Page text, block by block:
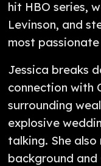
hit HBO series,
Levinson, and
most
Jessica breaks
connection with
surrounding
explosive
talking. She
background and